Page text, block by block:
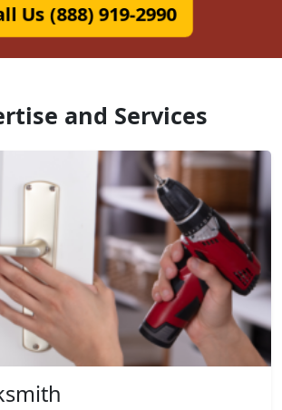
Us (888) 919-2990
and Services